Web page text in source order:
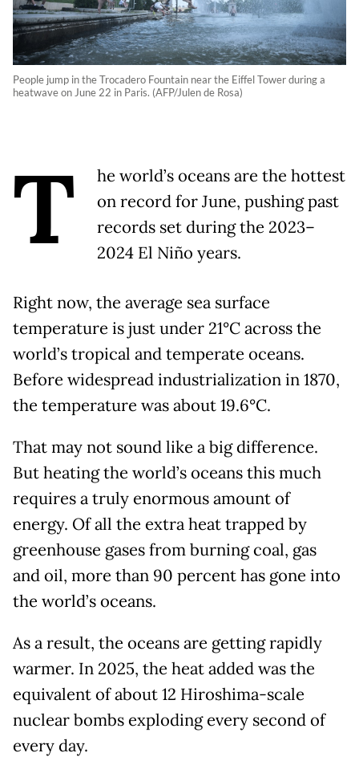
People jump in the Trocadero Fountain near the Eiffel Tower during a
heatwave on June 22 in Paris. (AFP/Julen de Rosa)
T
he world’s oceans are the hottest
on record for June, pushing past
records set during the 2023–
2024 El Niño years.
Right now, the average sea surface
temperature is just under 21°C across the
world’s tropical and temperate oceans.
Before widespread industrialization in 1870,
the temperature was about 19.6°C.
That may not sound like a big difference.
But heating the world’s oceans this much
requires a truly enormous amount of
energy. Of all the extra heat trapped by
greenhouse gases from burning coal, gas
and oil, more than 90 percent has gone into
the world’s oceans.
As a result, the oceans are getting rapidly
warmer. In 2025, the heat added was the
equivalent of about 12 Hiroshima-scale
nuclear bombs exploding every second of
every day.